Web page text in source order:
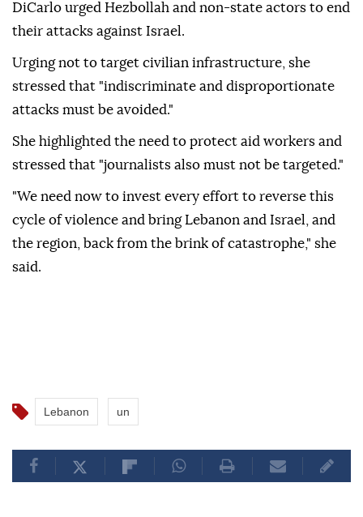
DiCarlo urged Hezbollah and non-state actors to end
their attacks against Israel.
Urging not to target civilian infrastructure, she
stressed that "indiscriminate and disproportionate
attacks must be avoided."
She highlighted the need to protect aid workers and
stressed that "journalists also must not be targeted."
"We need now to invest every effort to reverse this
cycle of violence and bring Lebanon and Israel, and
the region, back from the brink of catastrophe," she
said.
Lebanon un